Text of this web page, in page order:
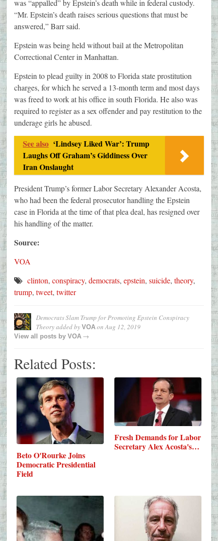
was “appalled” by Epstein’s death while in federal custody.
“Mr. Epstein’s death raises serious questions that must be
answered,” Barr said.
Epstein was being held without bail at the Metropolitan
Correctional Center in Manhattan.
Epstein to plead guilty in 2008 to Florida state prostitution
charges, for which he served a 13-month term and most days
was freed to work at his office in south Florida. He also was
required to register as a sex offender and pay restitution to the
underage girls he abused.
See also ‘Lindsey Liked War’: Trump
Laughs Off Graham’s Giddiness Over
Iran Onslaught
President Trump’s former Labor Secretary Alexander Acosta,
who had been the federal prosecutor handling the Epstein
case in Florida at the time of that plea deal, has resigned over
his handling of the matter.
Source:
VOA
clinton, conspiracy, democrats, epstein, suicide, theory,
trump, tweet, twitter
Democrats Slam Trump for Promoting Epstein Conspiracy
Theoryadded by VOA onAug 12, 2019
View all posts by VOA →
Related Posts:
Beto O'Rourke Joins
Democratic Presidential
Field
Fresh Demands for Labor
Secretary Alex Acosta's…